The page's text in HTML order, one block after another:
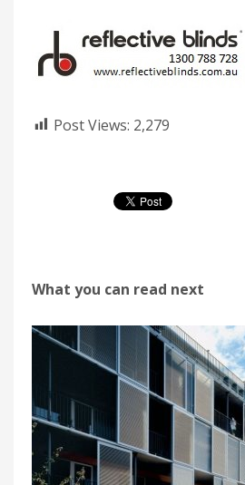
Post Views: 2,279
What you can read next